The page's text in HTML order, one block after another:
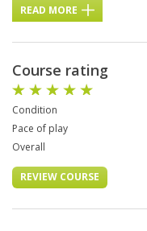
READ MORE
Course rating
Condition
Pace of play
Overall
REVIEW COURSE